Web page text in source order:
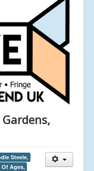
Steele,
Of Ages,